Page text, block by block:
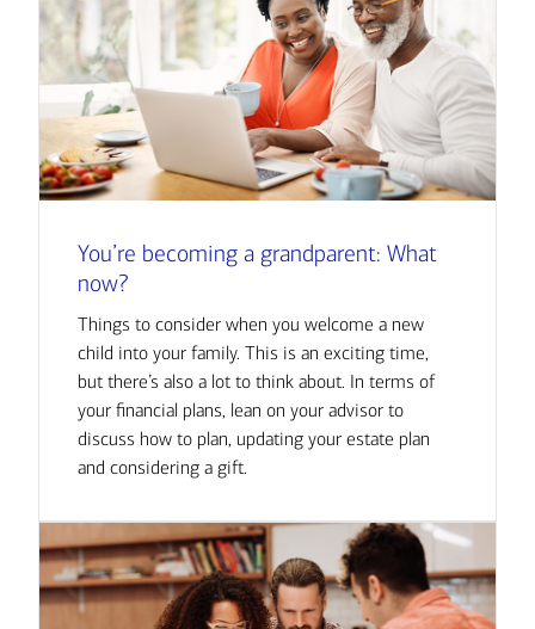
You’re becoming a grandparent: What
now?
Things to consider when you welcome a new
child into your family. This is an exciting time,
but there’s also a lot to think about. In terms of
your financial plans, lean on your advisor to
discuss how to plan, updating your estate plan
and considering a gift.